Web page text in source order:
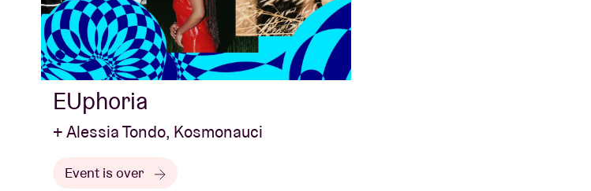
EUphoria
+ Alessia Tondo, Kosmonauci
Event is over